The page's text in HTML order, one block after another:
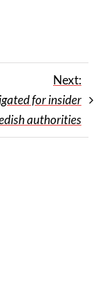
Next:
for insider
authorities